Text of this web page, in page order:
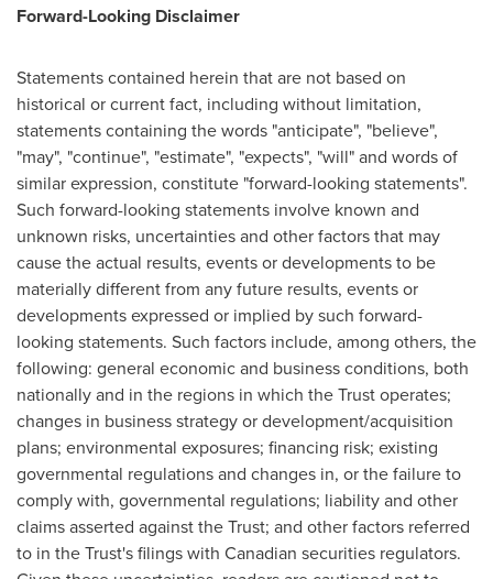
Forward-Looking Disclaimer
Statements contained herein that are not based on
historical or current fact, including without limitation,
statements containing the words "anticipate", "believe",
"may", "continue", "estimate", "expects", "will" and words of
similar expression, constitute "forward-looking statements".
Such forward-looking statements involve known and
unknown risks, uncertainties and other factors that may
cause the actual results, events or developments to be
materially different from any future results, events or
developments expressed or implied by such forward-
looking statements. Such factors include, among others, the
following: general economic and business conditions, both
nationally and in the regions in which the Trust operates;
changes in business strategy or development/acquisition
plans; environmental exposures; financing risk; existing
governmental regulations and changes in, or the failure to
comply with, governmental regulations; liability and other
claims asserted against the Trust; and other factors referred
to in the Trust's filings with Canadian securities regulators.